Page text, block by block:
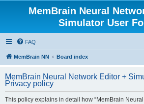
MemBrain Neural
Simulator User
FAQ
MemBrain NN Board index
MemBrain Neural Network Editor +
Privacy policy
This policy explains in detail how “MemBrain